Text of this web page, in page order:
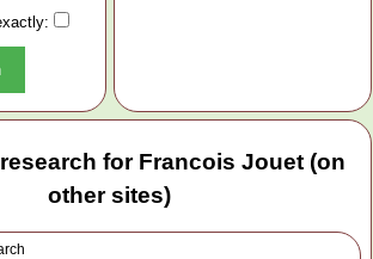
for Francois Jouet (on
other sites)